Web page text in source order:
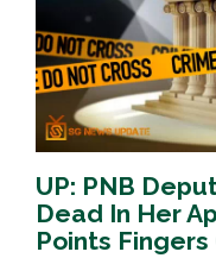
UP: PNB
Dead In Her
Points Fingers